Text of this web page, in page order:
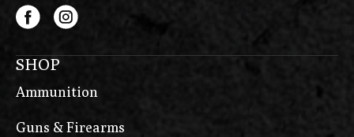
SHOP
Ammunition
Guns & Firearms